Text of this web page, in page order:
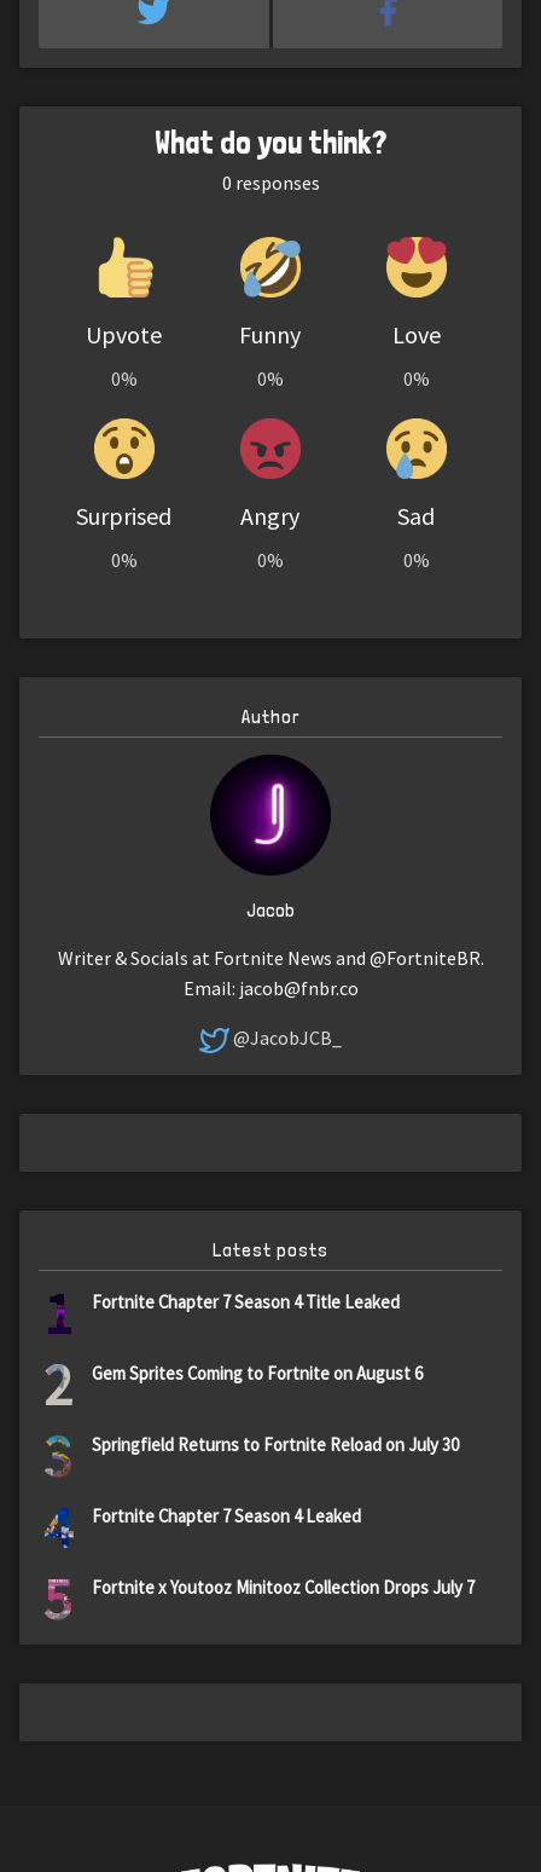
What do you think?
0 responses
Upvote
0%
Funny
0%
Love
0%
Surprised
0%
Angry
0%
Sad
0%
Author
Jacob
Writer & Socials at Fortnite News and @FortniteBR.
Email: jacob@fnbr.co
@JacobJCB_
Latest posts
1 Fortnite Chapter 7 Season 4 Title Leaked
2 Gem Sprites Coming to Fortnite on August 6
3 Springfield Returns to Fortnite Reload on July 30
4 Fortnite Chapter 7 Season 4 Leaked
5 Fortnite x Youtooz Minitooz Collection Drops July 7